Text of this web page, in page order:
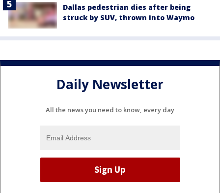
Dallas pedestrian dies after being
struck by SUV, thrown into Waymo
Daily Newsletter
All the news you need to know, every day